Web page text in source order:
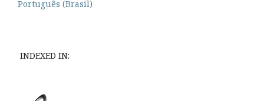
Português (Brasil)
INDEXED IN: